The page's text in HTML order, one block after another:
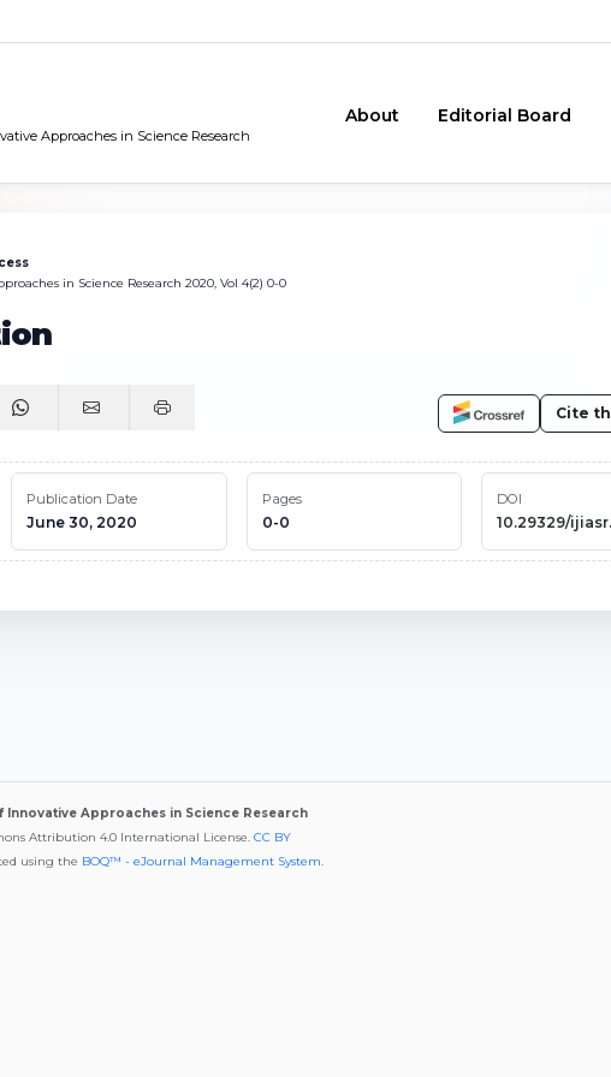
Approaches in Science Research
About Editorial Board
in Science Research 2020, Vol 4(2) 0-0
Cite
Publication Date
June 30, 2020
Pages
0-0
DOI
10.29329/
Innovative Approaches in Science Research
Attribution 4.0 International License. CC BY
using the BOQ™ - eJournal Management System.